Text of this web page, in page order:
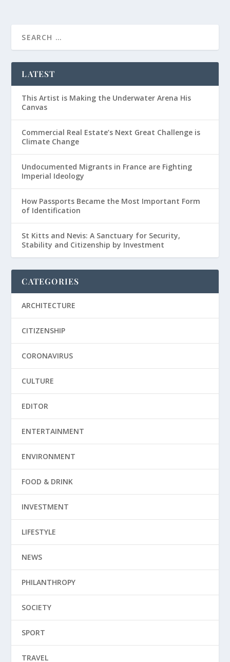
LATEST
This Artist is Making the Underwater Arena His
Canvas
Commercial Real Estate’s Next Great Challenge is
Climate Change
Undocumented Migrants in France are Fighting
Imperial Ideology
How Passports Became the Most Important Form
of Identification
St Kitts and Nevis: A Sanctuary for Security,
Stability and Citizenship by Investment
CATEGORIES
ARCHITECTURE
CITIZENSHIP
CORONAVIRUS
CULTURE
EDITOR
ENTERTAINMENT
ENVIRONMENT
FOOD & DRINK
INVESTMENT
LIFESTYLE
NEWS
PHILANTHROPY
SOCIETY
SPORT
TRAVEL